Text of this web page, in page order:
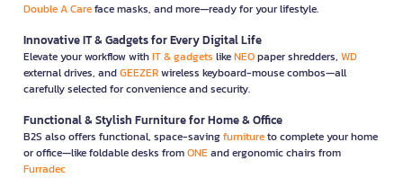
Double A Careface masks, and more—ready for your lifestyle.
Innovative IT & Gadgets for Every Digital Life
Elevate your workflow withIT & gadgets likeNEOpaper shredders, WD
external drives, andGEEZERwireless keyboard-mouse combos—all
carefully selected for convenience and security.
Functional & Stylish Furniture for Home & Office
B2S also offers functional, space-savingfurnitureto complete your home
or office—like foldable desks fromONEand ergonomic chairs from
Furradec